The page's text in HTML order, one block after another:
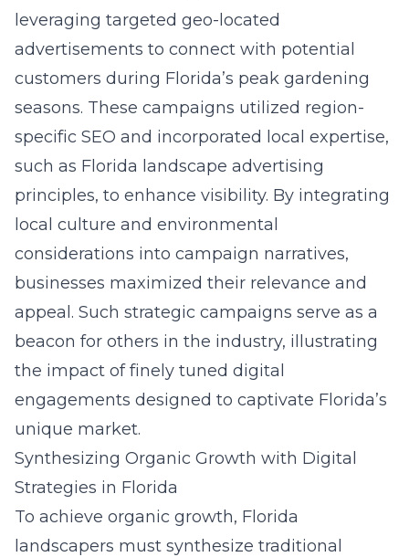
leveraging targeted geo-located
advertisements to connect with potential
customers during Florida’s peak gardening
seasons. These campaigns utilized region-
specific SEO and incorporated local expertise,
such as Florida landscape advertising
principles, to enhance visibility. By integrating
local culture and environmental
considerations into campaign narratives,
businesses maximized their relevance and
appeal. Such strategic campaigns serve as a
beacon for others in the industry, illustrating
the impact of finely tuned digital
engagements designed to captivate Florida’s
unique market.
Synthesizing Organic Growth with Digital
Strategies in Florida
To achieve organic growth, Florida
landscapers must synthesize traditional